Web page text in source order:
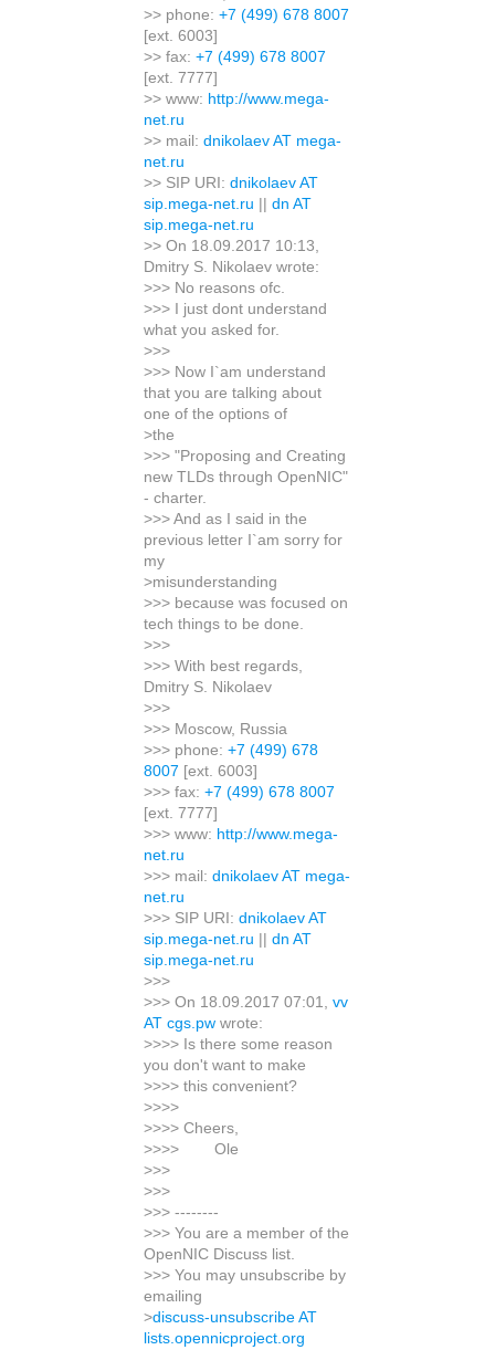
>> phone: +7 (499) 678 8007
[ext. 6003]
>> fax: +7 (499) 678 8007
[ext. 7777]
>> www: http://www.mega-
net.ru
>> mail: dnikolaev AT mega-
net.ru
>> SIP URI: dnikolaev AT
sip.mega-net.ru
dn AT
sip.mega-net.ru
>> On 18.09.2017 10:13,
Dmitry S. Nikolaev wrote:
>>> No reasons ofc.
>>> I just dont understand
what you asked for.
>>>
>>> Now I`am understand
that you are talking about
one of the options of
>the
>>> "Proposing and Creating
new TLDs through OpenNIC"
- charter.
>>> And as I said in the
previous letter I`am sorry for
my
>misunderstanding
>>> because was focused on
tech things to be done.
>>>
>>> With best regards,
Dmitry S. Nikolaev
>>>
>>> Moscow, Russia
>>> phone: +7 (499) 678
8007 [ext. 6003]
>>> fax: +7 (499) 678 8007
[ext. 7777]
>>> www: http://www.mega-
net.ru
>>> mail: dnikolaev AT mega-
net.ru
>>> SIP URI: dnikolaev AT
sip.mega-net.ru
dn AT
sip.mega-net.ru
>>>
>>> On 18.09.2017 07:01, vv
AT cgs.pw wrote:
>>>> Is there some reason
you don't want to make
>>>> this convenient?
>>>>
>>>> Cheers,
>>>> Ole
>>>
>>>
>>> --------
>>> You are a member of the
OpenNIC Discuss list.
>>> You may unsubscribe by
emailing
>discuss-unsubscribe AT
lists.opennicproject.org